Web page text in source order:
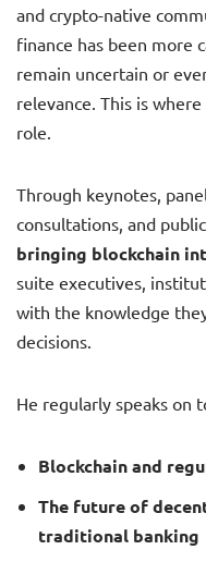
and crypto-native
finance has been more
remain uncertain or
relevance. This is
role.
Through keynotes,
consultations, and
bringing blockchain
suite executives,
with the knowledge
decisions.
He regularly speaks on
Blockchain and
The future of
traditional banking